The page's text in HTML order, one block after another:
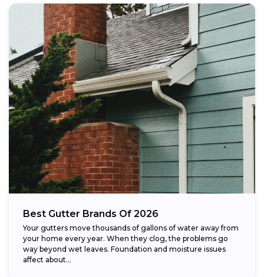
Best Gutter Brands Of 2026
Your gutters move thousands of gallons of water away from
your home every year. When they clog, the problems go
way beyond wet leaves. Foundation and moisture issues
affect about...